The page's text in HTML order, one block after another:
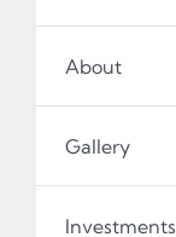
About
Gallery
Investments